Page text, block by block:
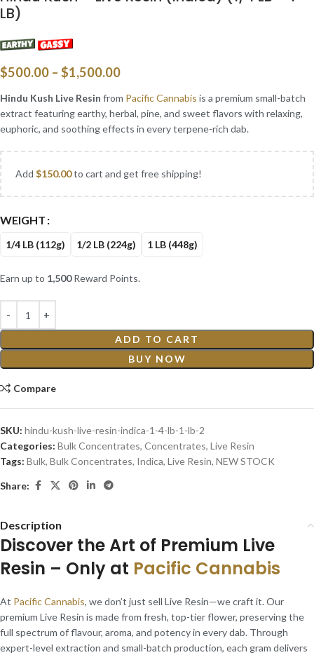
LB)
$500.00 – $1,500.00
Hindu Kush Live Resin from Pacific Cannabis is a premium small-batch
extract featuring earthy, herbal, pine, and sweet flavors with relaxing,
euphoric, and soothing effects in every terpene-rich dab.
Add $150.00to cart and get free shipping!
WEIGHT
1/4 LB (112g) 1/2 LB (224g) 1 LB (448g)
Earn up to 1,500Reward Points.
ADD TO CART
BUY NOW
Compare
SKU: hindu-kush-live-resin-indica-1-4-lb-1-lb-2
Categories: Bulk Concentrates, Concentrates, Live Resin
Tags: Bulk, Bulk Concentrates, Indica, Live Resin, NEW STOCK
Share:
Description
Discover the Art of Premium Live
Resin – Only at Pacific Cannabis
At Pacific Cannabis, we don’t just sell Live Resin—we craft it. Our
premium Live Resin is made from fresh, top-tier flower, preserving the
full spectrum of flavour, aroma, and potency in every dab. Through
expert-level extraction and small-batch production, each gram delivers